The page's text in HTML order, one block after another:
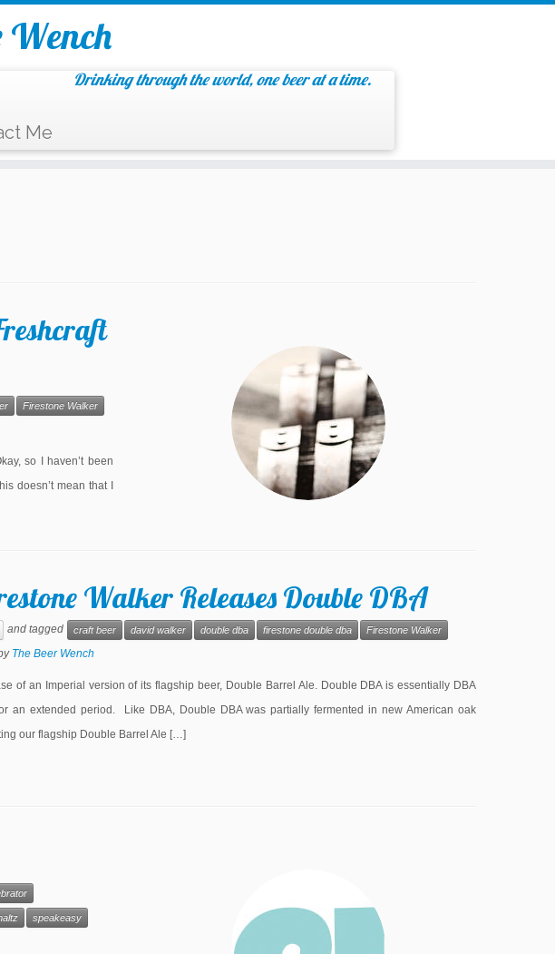
Drinking through the world, one beer at a time.
Me
Firestone Walker
so I haven’t been
doesn’t mean that I
Walker Releases Double DBA
and tagged craft beer david walker double dba firestone double dba Firestone Walker
The Beer Wench
of an Imperial version of its flagship beer, Double Barrel Ale. Double DBA is essentially DBA
an extended period. Like DBA, Double DBA was partially fermented in new American oak
our flagship Double Barrel Ale […]
speakeasy